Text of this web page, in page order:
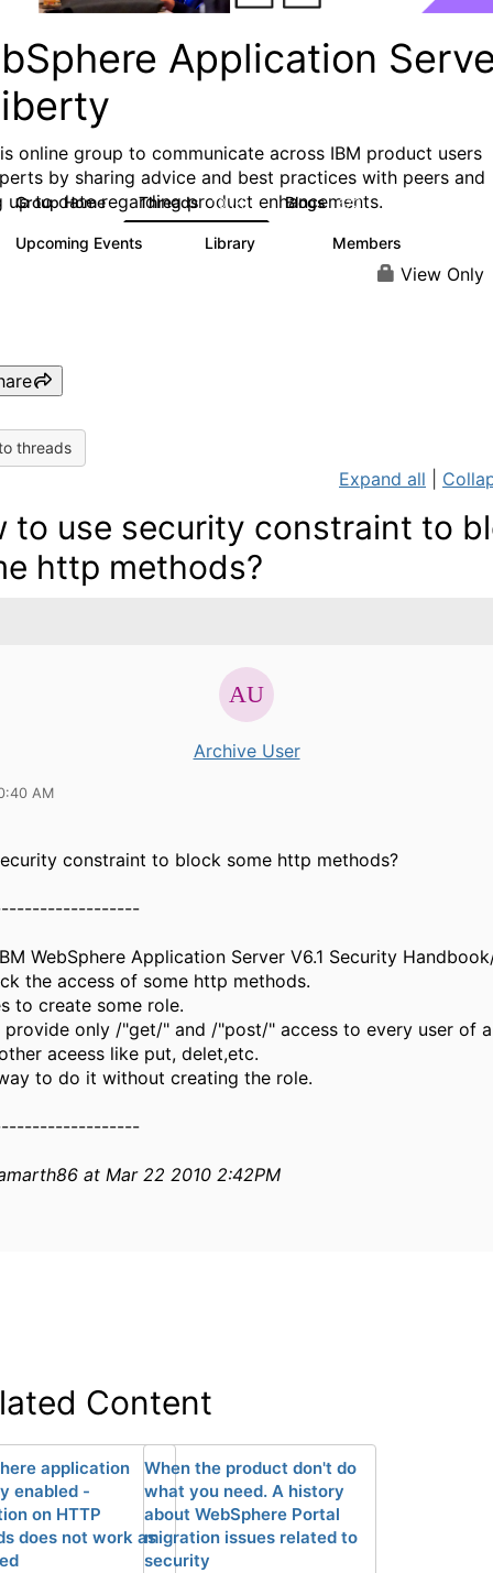
Application
online group to communicate across IBM product users
by sharing advice and best practices with peers and
up to date regarding product enhancements.
Group Home Threads 10.1K Blogs 673
Upcoming Events Library Members
View Only
threads
Expand all
to use security constraint to
http methods?
Archive User
AM
constraint to block some http methods?
WebSphere Application Server V6.1 Security
the access of some http methods.
to create some role.
only /"get/" and /"post/" access to every user of
aceess like put, delet,etc.
to do it without creating the role.
at Mar 22 2010 2:42PM
Content
application
enabled -
on HTTP
does not work as
When the product don't do
what you need. A history
about WebSphere Portal
migration issues related to
security